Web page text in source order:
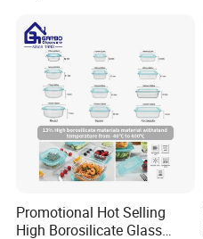
Promotional Hot Selling
High Borosilicate Glass